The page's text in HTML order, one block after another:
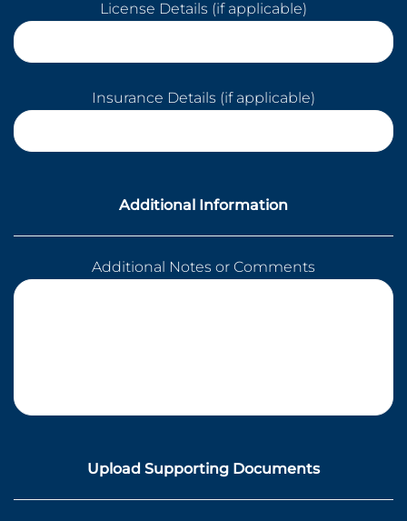
License Details (if applicable)
Insurance Details (if applicable)
Additional Information
Additional Notes or Comments
Upload Supporting Documents